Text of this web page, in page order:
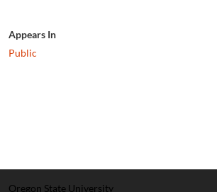
Appears In
Public
Oregon State University